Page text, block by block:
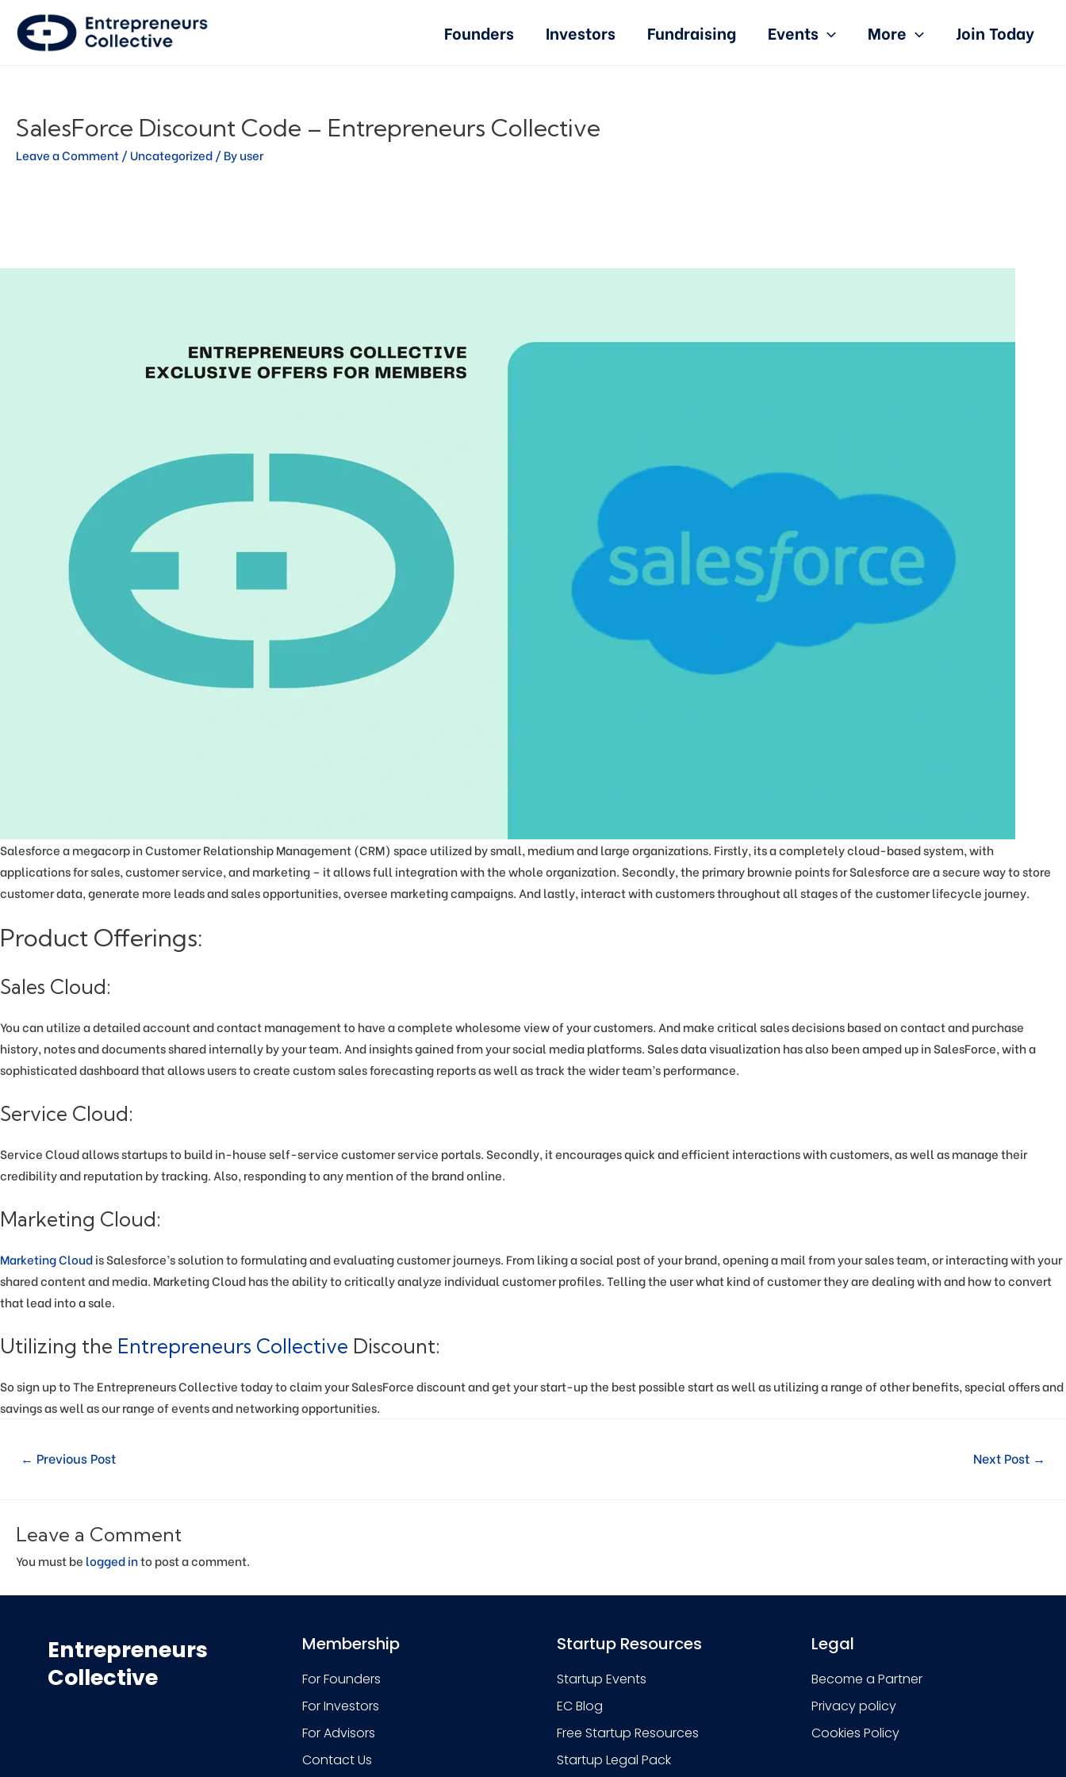
Founders Investors Fundraising Events More Join Today
SalesForce Discount Code – Entrepreneurs Collective
Leave a Comment /Uncategorized / Byuser
Salesforce a megacorp in Customer Relationship Management (CRM) space utilized by small, medium and large organizations. Firstly, its a completely cloud-based system, with
applications for sales, customer service, and marketing – it allows full integration with the whole organization. Secondly, the primary brownie points for Salesforce are a secure way to store
customer data, generate more leads and sales opportunities, oversee marketing campaigns. And lastly, interact with customers throughout all stages of the customer lifecycle journey.
Product Offerings:
Sales Cloud:
You can utilize a detailed account and contact management to have a complete wholesome view of your customers. And make critical sales decisions based on contact and purchase
history, notes and documents shared internally by your team. And insights gained from your social media platforms. Sales data visualization has also been amped up in SalesForce, with a
sophisticated dashboard that allows users to create custom sales forecasting reports as well as track the wider team’s performance.
Service Cloud:
Service Cloud allows startups to build in-house self-service customer service portals. Secondly, it encourages quick and efficient interactions with customers, as well as manage their
credibility and reputation by tracking. Also, responding to any mention of the brand online.
Marketing Cloud:
Marketing Cloudis Salesforce’s solution to formulating and evaluating customer journeys. From liking a social post of your brand, opening a mail from your sales team, or interacting with your
shared content and media. Marketing Cloud has the ability to critically analyze individual customer profiles. Telling the user what kind of customer they are dealing with and how to convert
that lead into a sale.
Utilizing the Entrepreneurs Collective Discount:
So sign up to The Entrepreneurs Collective today to claim your SalesForce discount and get your start-up the best possible start as well as utilizing a range of other benefits, special offers and
savings as well as our range of events and networking opportunities.
← Previous Post Next Post →
Leave a Comment
You must be logged into post a comment.
Entrepreneurs
Collective
Membership
For Founders
For Investors
For Advisors
Contact Us
Startup Resources
Startup Events
EC Blog
Free Startup Resources
Startup Legal Pack
Legal
Become a Partner
Privacy policy
Cookies Policy